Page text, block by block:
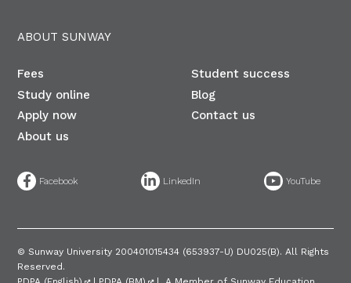
ABOUT SUNWAY
Fees
Study online
Apply now
About us
Student success
Blog
Contact us
© Sunway University 200401015434 (653937-U) DU025(B)​. All Rights
Reserved.